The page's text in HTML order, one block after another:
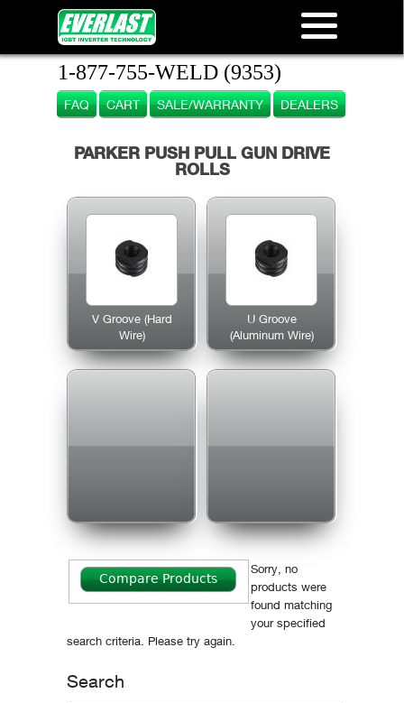
1-877-755-WELD (9353)
FAQ CART SALE/WARRANTY DEALERS
PARKER PUSH PULL GUN DRIVE
ROLLS
V Groove (Hard
Wire)
U Groove
(Aluminum Wire)
Sorry, no
products were
found matching
your specified
search criteria. Please try again.
Search